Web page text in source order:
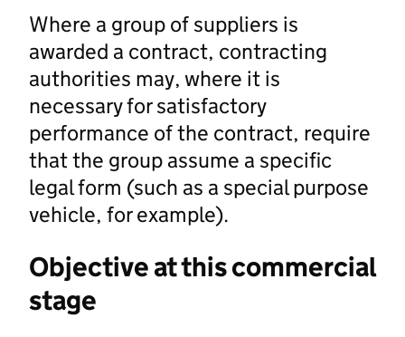
Where a group of suppliers is
awarded a contract, contracting
authorities may, where it is
necessary for satisfactory
performance of the contract, require
that the group assume a specific
legal form (such as a special purpose
vehicle, for example).
Objective at this commercial
stage